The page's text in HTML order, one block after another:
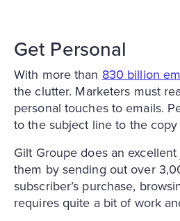
Get Personal
With more than 830 billion
the clutter. Marketers must
personal touches to emails.
to the subject line to the
Gilt Groupe does an
them by sending out over
subscriber’s purchase,
requires quite a bit of work